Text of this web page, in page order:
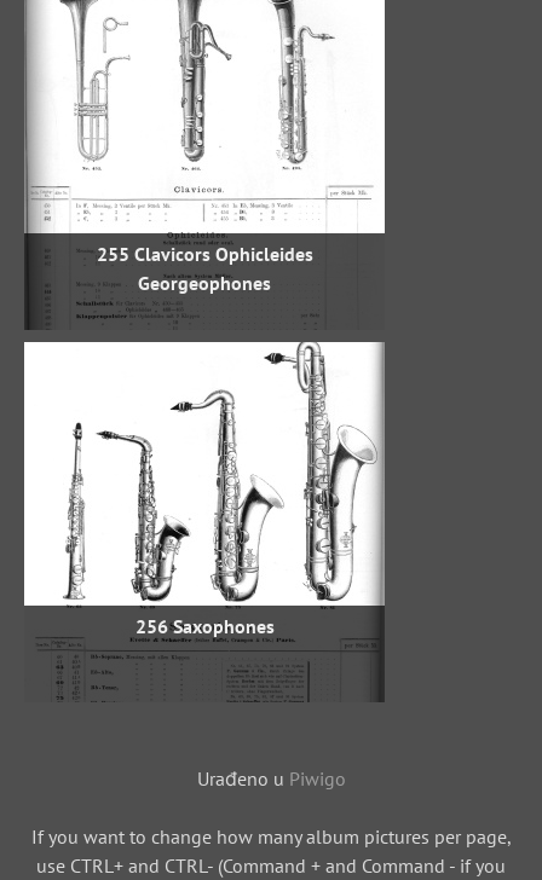
255 Clavicors Ophicleides
Georgeophones
256 Saxophones
Urađeno u Piwigo
If you want to change how many album pictures per page,
use CTRL+ and CTRL- (Command + and Command - if you